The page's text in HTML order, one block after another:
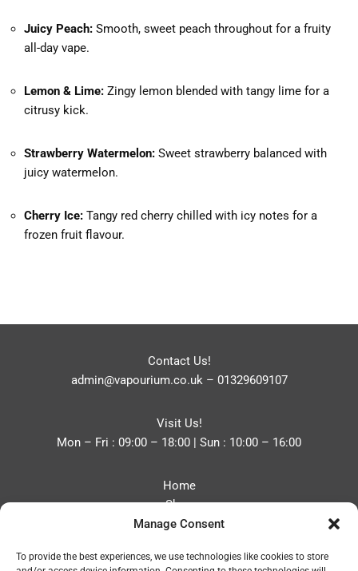
Manage Consent
To provide the best experiences, we use technologies like cookies to store
Juicy Peach: Smooth, sweet peach throughout for a fruity
all-day vape.
Lemon & Lime: Zingy lemon blended with tangy lime for a
citrusy kick.
Strawberry Watermelon: Sweet strawberry balanced with
juicy watermelon.
Cherry Ice: Tangy red cherry chilled with icy notes for a
frozen fruit flavour.
Contact Us!
admin@vapourium.co.uk– 01329609107
Visit Us!
Mon – Fri : 09:00 – 18:00 | Sun : 10:00 – 16:00
Home
Shop
Blog
Contact